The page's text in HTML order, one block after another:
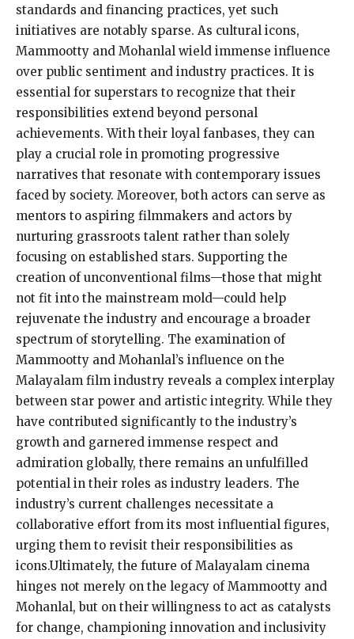
standards and financing practices, yet such
initiatives are notably sparse. As cultural icons,
Mammootty and Mohanlal wield immense influence
over public sentiment and industry practices. It is
essential for superstars to recognize that their
responsibilities extend beyond personal
achievements. With their loyal fanbases, they can
play a crucial role in promoting progressive
narratives that resonate with contemporary issues
faced by society. Moreover, both actors can serve as
mentors to aspiring filmmakers and actors by
nurturing grassroots talent rather than solely
focusing on established stars. Supporting the
creation of unconventional films—those that might
not fit into the mainstream mold—could help
rejuvenate the industry and encourage a broader
spectrum of storytelling. The examination of
Mammootty and Mohanlal’s influence on the
Malayalam film industry reveals a complex interplay
between star power and artistic integrity. While they
have contributed significantly to the industry’s
growth and garnered immense respect and
admiration globally, there remains an unfulfilled
potential in their roles as industry leaders. The
industry’s current challenges necessitate a
collaborative effort from its most influential figures,
urging them to revisit their responsibilities as
icons.Ultimately, the future of Malayalam cinema
hinges not merely on the legacy of Mammootty and
Mohanlal, but on their willingness to act as catalysts
for change, championing innovation and inclusivity